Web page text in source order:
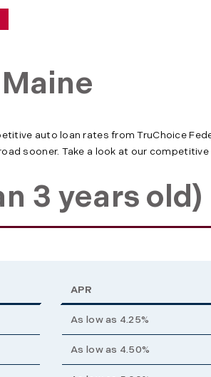
auto loan rates from TruChoice
sooner. Take a look at our competitive
3 years
APR
As low as 4.25%
As low as 4.50%